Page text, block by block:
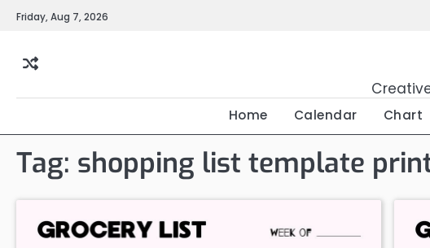
SkipFriday, Aug 7, 2026
Home Calendar Chart
Tag: shopping list template